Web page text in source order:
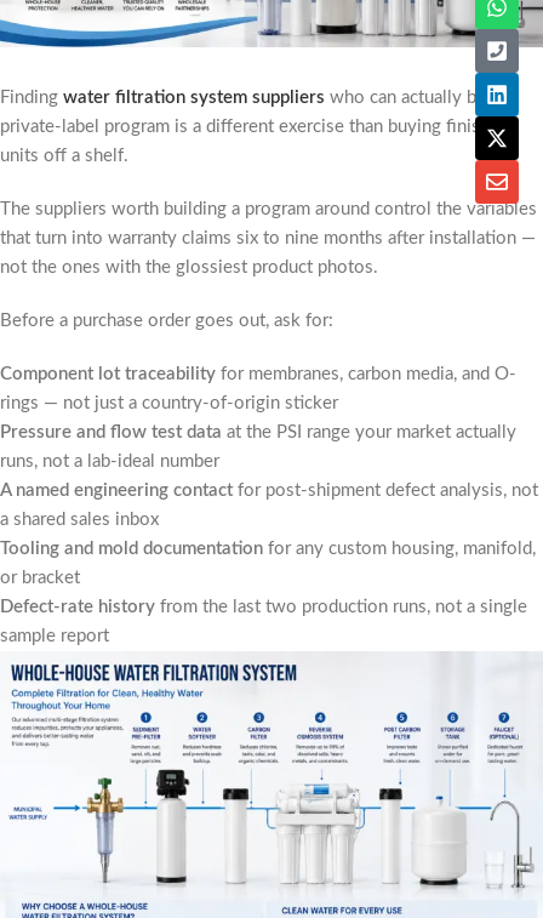
Finding water filtration system suppliers who can actually back a
private-label program is a different exercise than buying finished
units off a shelf.
The suppliers worth building a program around control the variables
that turn into warranty claims six to nine months after installation —
not the ones with the glossiest product photos.
Before a purchase order goes out, ask for:
Component lot traceability for membranes, carbon media, and O-
rings — not just a country-of-origin sticker
Pressure and flow test data at the PSI range your market actually
runs, not a lab-ideal number
A named engineering contactfor post-shipment defect analysis, not
a shared sales inbox
Tooling and mold documentation for any custom housing, manifold,
or bracket
Defect-rate history from the last two production runs, not a single
sample report